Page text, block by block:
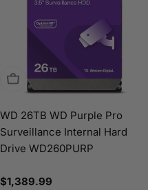
Sold Out
WD 26TB WD Purple Pro
Surveillance Internal Hard
Drive WD260PURP
Regular
$1,389.99